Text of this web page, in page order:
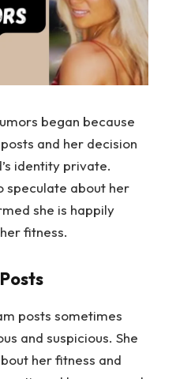
began because
and her decision
identity private.
speculate about her
she is happily
fitness.
posts sometimes
and suspicious. She
her fitness and